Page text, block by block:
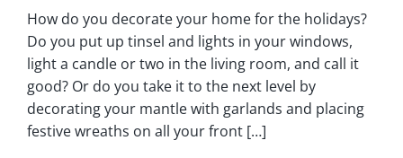
How do you decorate your home for the holidays?
Do you put up tinsel and lights in your windows,
light a candle or two in the living room, and call it
good? Or do you take it to the next level by
decorating your mantle with garlands and placing
festive wreaths on all your front […]